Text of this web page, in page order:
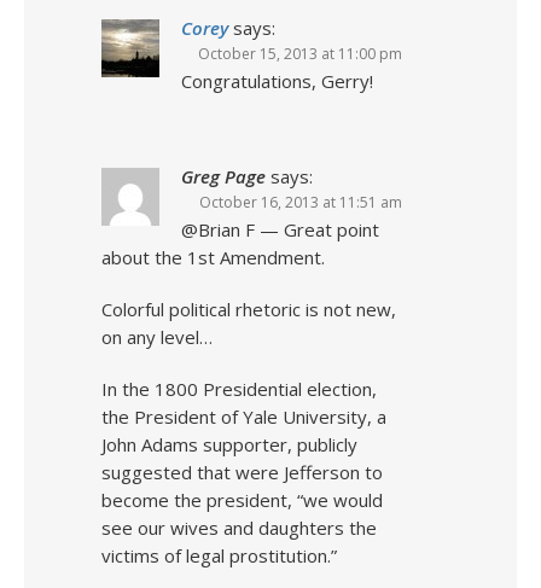
Corey says:
October 15, 2013 at 11:00 pm
Congratulations, Gerry!
Greg Page says:
October 16, 2013 at 11:51 am
@Brian F — Great point
about the 1st Amendment.
Colorful political rhetoric is not new,
on any level…
In the 1800 Presidential election,
the President of Yale University, a
John Adams supporter, publicly
suggested that were Jefferson to
become the president, “we would
see our wives and daughters the
victims of legal prostitution.”